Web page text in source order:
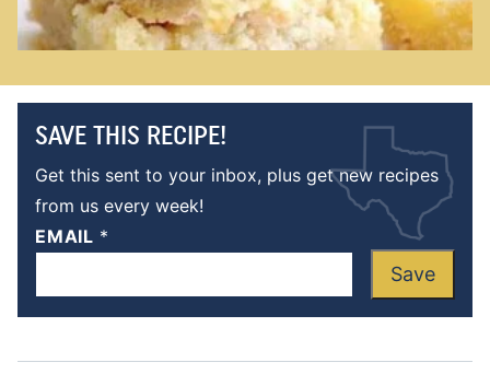
SAVE THIS RECIPE!
Get this sent to your inbox, plus get new recipes
from us every week!
EMAIL *
Save